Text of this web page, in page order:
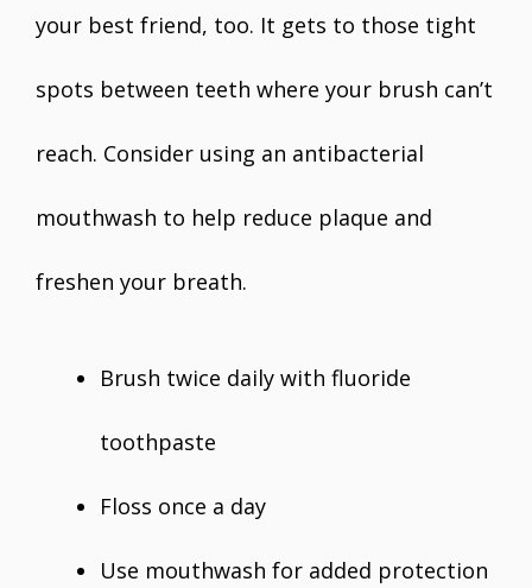
your best friend, too. It gets to those tight
spots between teeth where your brush can’t
reach. Consider using an antibacterial
mouthwash to help reduce plaque and
freshen your breath.
Brush twice daily with fluoride
toothpaste
Floss once a day
Use mouthwash for added protection